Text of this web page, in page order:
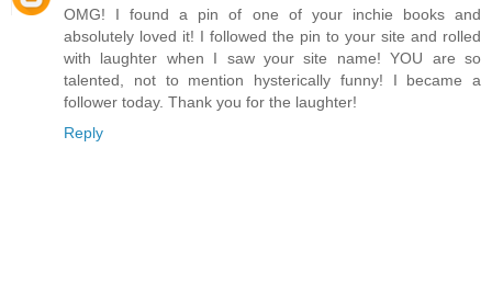
OMG! I found a pin of one of your inchie books and
absolutely loved it! I followed the pin to your site and rolled
with laughter when I saw your site name! YOU are so
talented, not to mention hysterically funny! I became a
follower today. Thank you for the laughter!
Reply